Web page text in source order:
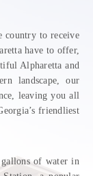
country to receive
have to offer,
Alpharetta and
landscape, our
leaving you all
friendliest
of water in